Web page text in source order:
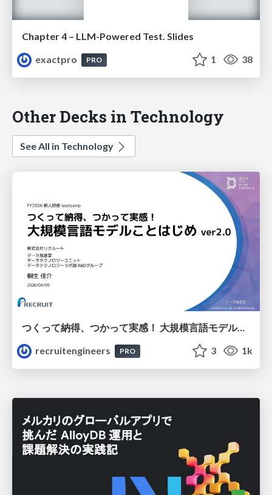
Chapter 4 – LLM-Powered Test. Slides
exactpro
PRO 1 38
Other Decks in Technology
See All in Technology
つくって納得、つかって実感！ 大規模言語モデルことはじめ ver2.0
recruitengineers
PRO 3 1k